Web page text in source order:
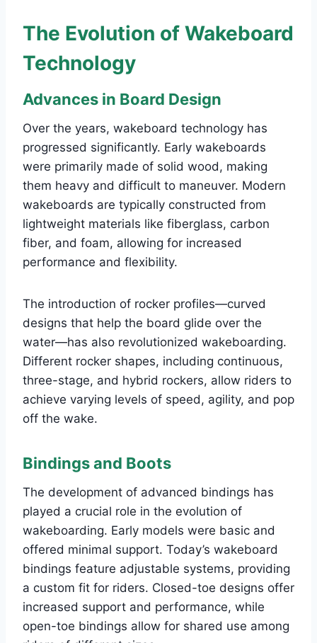
The Evolution of Wakeboard
Technology
Advances in Board Design
Over the years, wakeboard technology has
progressed significantly. Early wakeboards
were primarily made of solid wood, making
them heavy and difficult to maneuver. Modern
wakeboards are typically constructed from
lightweight materials like fiberglass, carbon
fiber, and foam, allowing for increased
performance and flexibility.
The introduction of rocker profiles—curved
designs that help the board glide over the
water—has also revolutionized wakeboarding.
Different rocker shapes, including continuous,
three-stage, and hybrid rockers, allow riders to
achieve varying levels of speed, agility, and pop
off the wake.
Bindings and Boots
The development of advanced bindings has
played a crucial role in the evolution of
wakeboarding. Early models were basic and
offered minimal support. Today’s wakeboard
bindings feature adjustable systems, providing
a custom fit for riders. Closed-toe designs offer
increased support and performance, while
open-toe bindings allow for shared use among